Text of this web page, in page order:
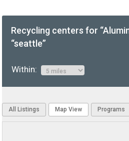
Recycling centers for
“seattle”
Within:
All Listings Map View Programs